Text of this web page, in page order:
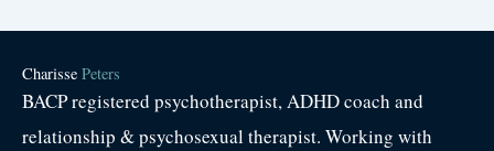
Charisse Peters
BACP registered psychotherapist, ADHD coach and
relationship & psychosexual therapist. Working with